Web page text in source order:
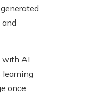
and
with AI
learning
once